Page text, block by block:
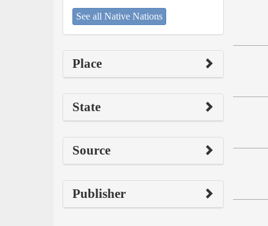
See all Native Nations
Place
State
Source
Publisher